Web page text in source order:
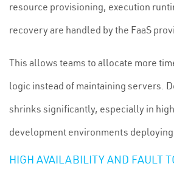
resource provisioning, execution
recovery are handled by the FaaS
This allows teams to allocate more
logic instead of maintaining servers.
shrinks significantly, especially in
development environments
HIGH AVAILABILITY AND FAULT